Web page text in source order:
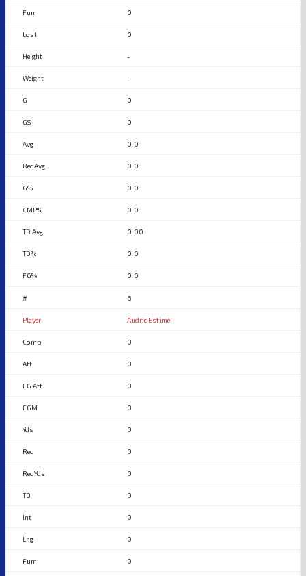
0
0
-
-
0
0
0.0
0.0
0.0
0.0
0.00
0.0
0.0
6
Audric Estimé
0
0
0
0
0
0
0
0
0
0
0